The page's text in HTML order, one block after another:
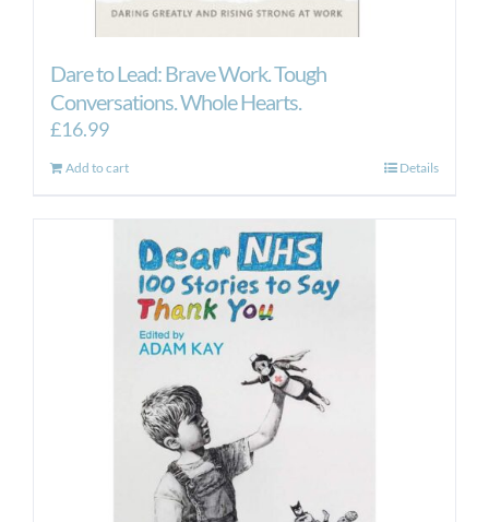
Dare to Lead: Brave Work. Tough
Conversations. Whole Hearts.
£16.99
Add to cart Details